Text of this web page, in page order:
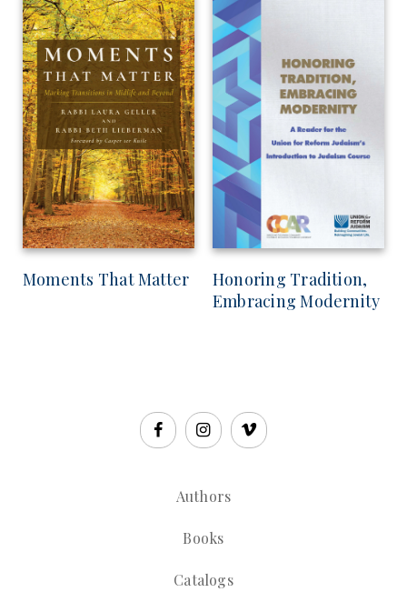
Moments That Matter
Honoring Tradition,
Embracing Modernity
Authors
Books
Catalogs